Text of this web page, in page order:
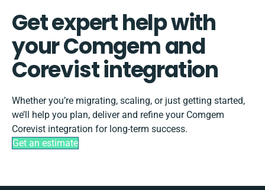
Get expert help with
your Comgem and
Corevist integration
Whether you’re migrating, scaling, or just getting started,
we’ll help you plan, deliver and refine your Comgem
Corevist integration for long-term success.
Get an estimate